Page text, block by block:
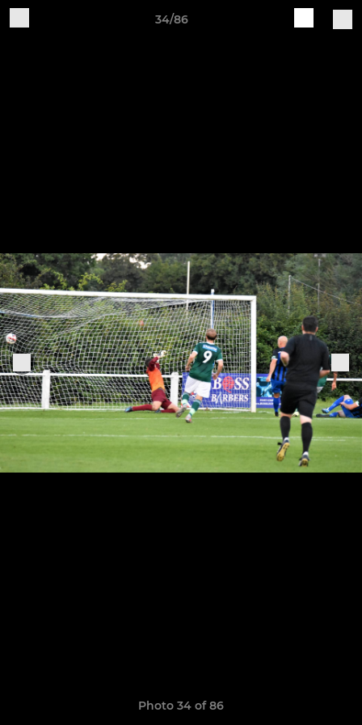
34/86
Photo 34 of 86